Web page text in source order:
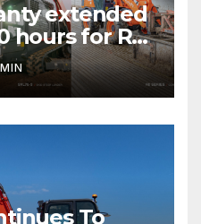
extended
hours for R0
3 T&Cs
To